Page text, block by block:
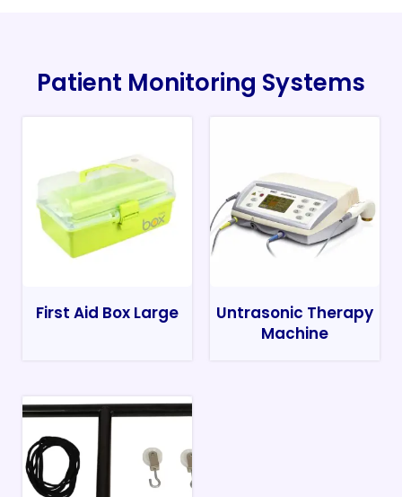
Patient Monitoring Systems
First Aid Box Large
Untrasonic Therapy
Machine